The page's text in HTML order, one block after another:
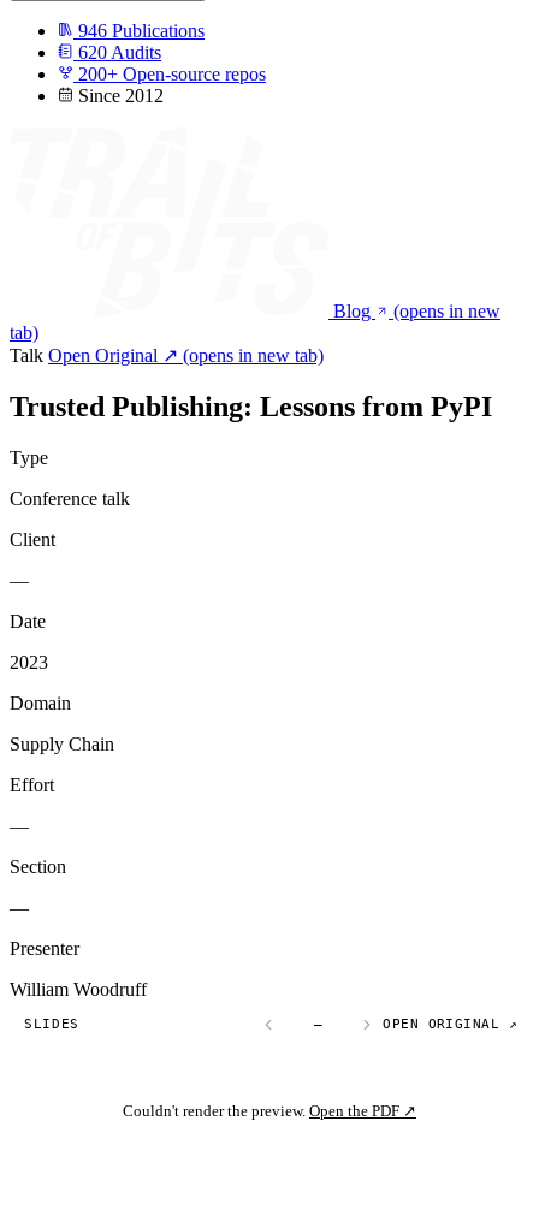
946 Publications
620 Audits
200+ Open-source repos
Since 2012
Blog
(opens in new
tab)
Talk Open Original ↗ (opens in new tab)
Trusted Publishing: Lessons from PyPI
Type
Conference talk
Client
—
Date
2023
Domain
Supply Chain
Effort
—
Section
—
Presenter
William Woodruff
SLIDES — OPEN ORIGINAL ↗
Couldn't render the preview. Open the PDF ↗